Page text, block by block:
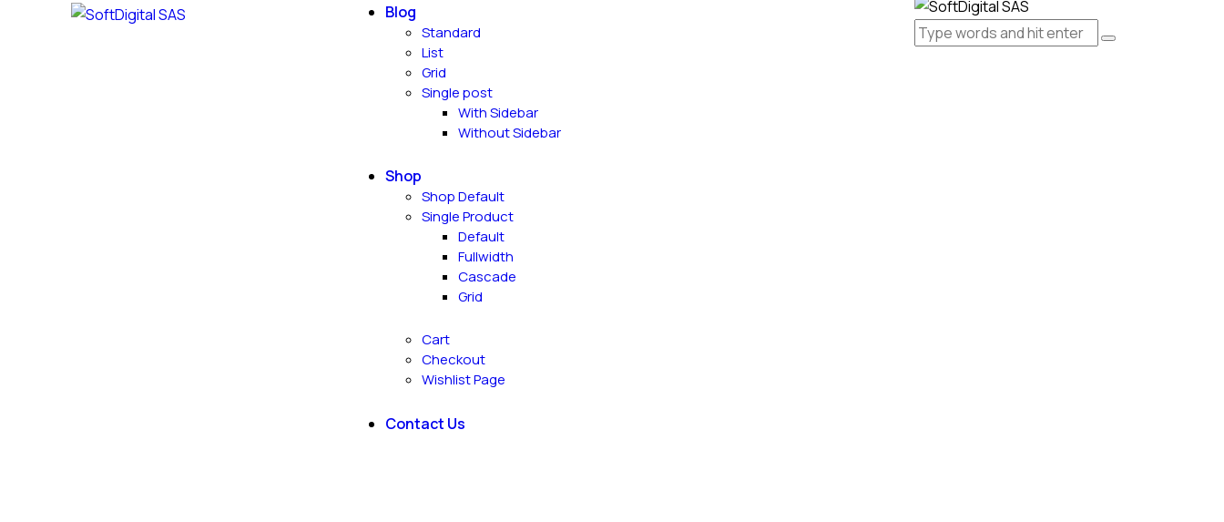
Blog
Standard
List
Grid
Single post
With Sidebar
Without Sidebar
Shop
Shop Default
Single Product
Default
Fullwidth
Cascade
Grid
Cart
Checkout
Wishlist Page
Contact Us